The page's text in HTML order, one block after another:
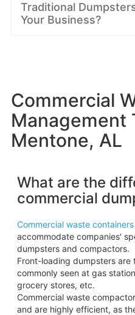
Traditional
Your Business?
Commercial
Management
Mentone, AL
What are the
commercial
Commercial waste containers
accommodate companies'
dumpsters and compactors.
Front-loading dumpsters are
commonly seen at gas
grocery stores, etc.
Commercial waste
and are highly efficient, as